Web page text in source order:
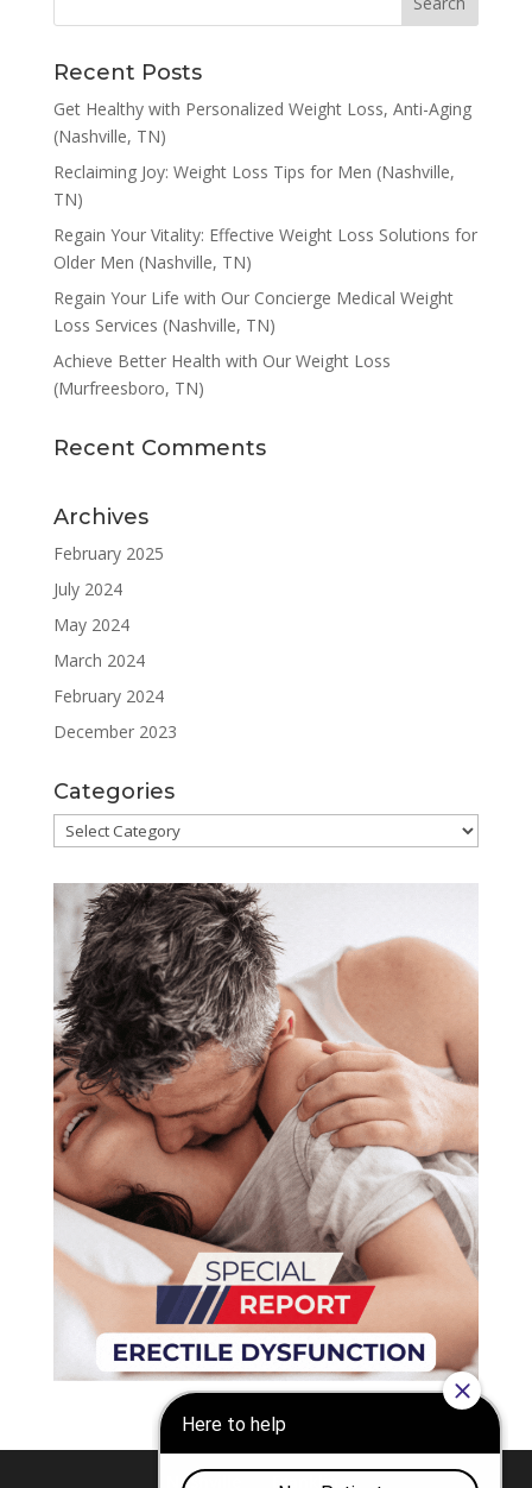
Recent Posts
Get Healthy with Personalized Weight Loss, Anti-Aging
(Nashville, TN)
Reclaiming Joy: Weight Loss Tips for Men (Nashville,
TN)
Regain Your Vitality: Effective Weight Loss Solutions for
Older Men (Nashville, TN)
Regain Your Life with Our Concierge Medical Weight
Loss Services (Nashville, TN)
Achieve Better Health with Our Weight Loss
(Murfreesboro, TN)
Recent Comments
Archives
February 2025
July 2024
May 2024
March 2024
February 2024
December 2023
Categories
Categories
Nashville Franklin